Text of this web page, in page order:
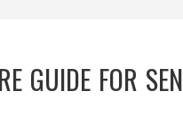
GUIDE FOR